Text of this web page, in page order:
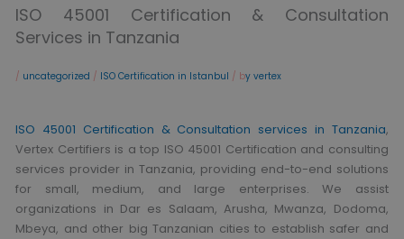
ISO 45001 Certification & Consultation
Services in Tanzania
/ uncategorized / ISO Certification in Istanbul / by vertex
ISO 45001 Certification & Consultation services in Tanzania,
Vertex Certifiers is a top ISO 45001 Certification and consulting
services provider in Tanzania, providing end-to-end solutions
for small, medium, and large enterprises. We assist
organizations in Dar es Salaam, Arusha, Mwanza, Dodoma,
Mbeya, and other big Tanzanian cities to establish safer and